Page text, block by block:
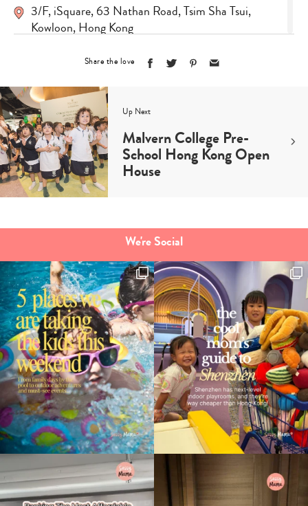
your
search…
3/F, iSquare, 63 Nathan Road, Tsim Sha Tsui,
Kowloon, Hong Kong
Share the love
Up Next
Malvern College Pre-
School Hong Kong Open
House
We're Social